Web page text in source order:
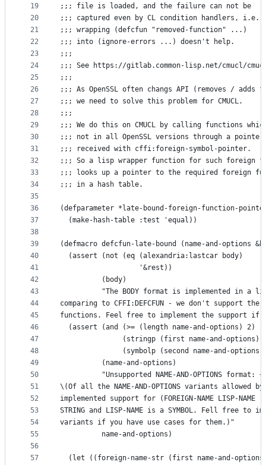
19
20
21
22
23
24
25
26
27
28
29
30
31
32
33
34
35
36
37
38
39
40
41
42
43
44
45
46
47
48
49
50
51
52
53
54
55
56
57
;;; file is loaded, and the failure can not be
;;; captured even by CL condition handlers, i.e.
;;; wrapping (defcfun "removed-function" ...)
;;; into (ignore-errors ...) doesn't help.
;;;
;;; See https://gitlab.common-lisp.net/cmucl/
;;;
;;; As OpenSSL often changs API (removes / adds
;;; we need to solve this problem for CMUCL.
;;;
;;; We do this on CMUCL by calling functions
;;; not in all OpenSSL versions through a pointer
;;; received with cffi:foreign-symbol-pointer.
;;; So a lisp wrapper function for such foreign
;;; looks up a pointer to the required foreign
;;; in a hash table.
(defparameter *late-bound-foreign-function-
  (make-hash-table :test 'equal))
(defmacro defcfun-late-bound (name-and-options
  (assert (not (eq (alexandria:lastcar body)
                   '&rest))
          (body)
"The BODY format is implemented in a
comparing to CFFI:DEFCFUN - we don't support the
functions. Feel free to implement the support if
  (assert (and (>= (length name-and-options) 2)
               (stringp (first name-and-options))
(symbolp (second name-and-
          (name-and-options)
"Unsupported NAME-AND-OPTIONS format:
\(Of all the NAME-AND-OPTIONS variants allowed by
implemented support for (FOREIGN-NAME LISP-NAME
STRING and LISP-NAME is a SYMBOL. Fell free to
variants if you have use cases for them.)"
          name-and-options)
(let ((foreign-name-str (first name-and-